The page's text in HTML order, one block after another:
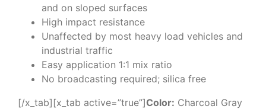
and on sloped surfaces
High impact resistance
Unaffected by most heavy load vehicles and
industrial traffic
Easy application 1:1 mix ratio
No broadcasting required; silica free
[/x_tab][x_tab active=”true”]Color: Charcoal Gray